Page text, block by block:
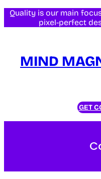
Quality is our main
pixel-perfect
MIND
GET